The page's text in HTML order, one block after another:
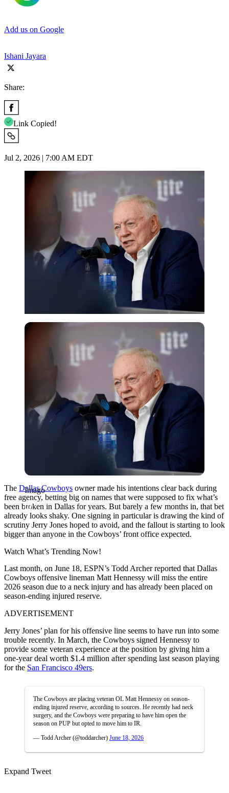
Add us on Google
Ishani Jayara
Share:
Link Copied!
Jul 2, 2026 | 7:00 AM EDT
Imago
Imago
The Dallas Cowboys owner made his intentions clear back during
free agency, betting big on names that were supposed to fix what’s
been broken in Dallas for years. But barely a few months in, that bet
already looks shaky. One signing in particular is drawing the kind of
scrutiny Jerry Jones hoped to avoid, and the fallout is starting to look
bigger than anyone in the Cowboys’ front office expected.
Watch What’s Trending Now!
Last month, on June 18, ESPN’s Todd Archer reported that Dallas
Cowboys offensive lineman Matt Hennessy will miss the entire
2026 season due to a neck injury and has already been placed on
season-ending injured reserve.
ADVERTISEMENT
Jerry Jones’ plan for his offensive line seems to have run into some
trouble recently. In March, the Cowboys signed Hennessy to
provide some veteran experience at the position by giving him a
one-year deal worth $1.4 million after spending last season playing
for the San Francisco 49ers.
The Cowboys are placing veteran OL Matt Hennessy on season-
ending injured reserve, according to sources. He recently had neck
surgery, and the Cowboys were preparing to have him open the
season on PUP but opted to move him to IR.
— Todd Archer (@toddarcher) June 18, 2026
Expand Tweet